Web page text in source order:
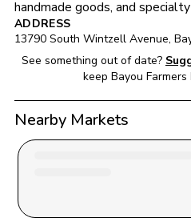
handmade goods, and
ADDRESS
13790 South Wintzell Avenue,
See something out of date?
keep Bayou Farmers
Nearby Markets